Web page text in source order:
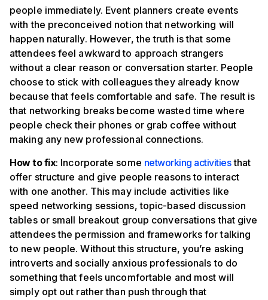
people immediately. Event planners create events
with the preconceived notion that networking will
happen naturally. However, the truth is that some
attendees feel awkward to approach strangers
without a clear reason or conversation starter. People
choose to stick with colleagues they already know
because that feels comfortable and safe. The result is
that networking breaks become wasted time where
people check their phones or grab coffee without
making any new professional connections.
How to fix: Incorporate some networking activitiesthat
offer structure and give people reasons to interact
with one another. This may include activities like
speed networking sessions, topic-based discussion
tables or small breakout group conversations that give
attendees the permission and frameworks for talking
to new people. Without this structure, you’re asking
introverts and socially anxious professionals to do
something that feels uncomfortable and most will
simply opt out rather than push through that